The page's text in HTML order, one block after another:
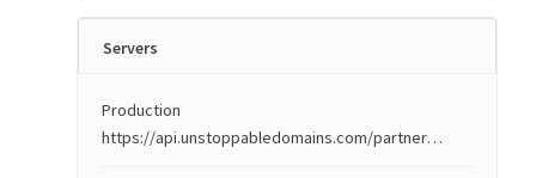
Servers
Production
https://api.unstoppabledomains.com/partner/v3